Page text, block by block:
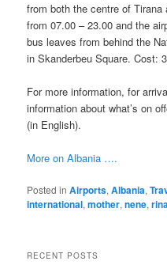
from both the centre of
from 07.00 – 23.00 and the
bus leaves from behind the
in Skanderbeu Square. Cost:
For more information, for
information about what’s on
(in English).
More on Albania ….
Posted in Airports,Albania,
international,mother,nene,
RECENT POSTS